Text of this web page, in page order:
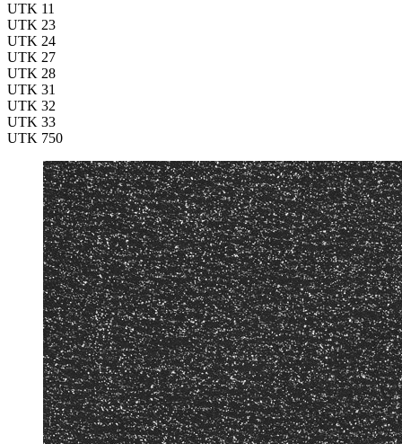
UTK 11
UTK 23
UTK 24
UTK 27
UTK 28
UTK 31
UTK 32
UTK 33
UTK 750